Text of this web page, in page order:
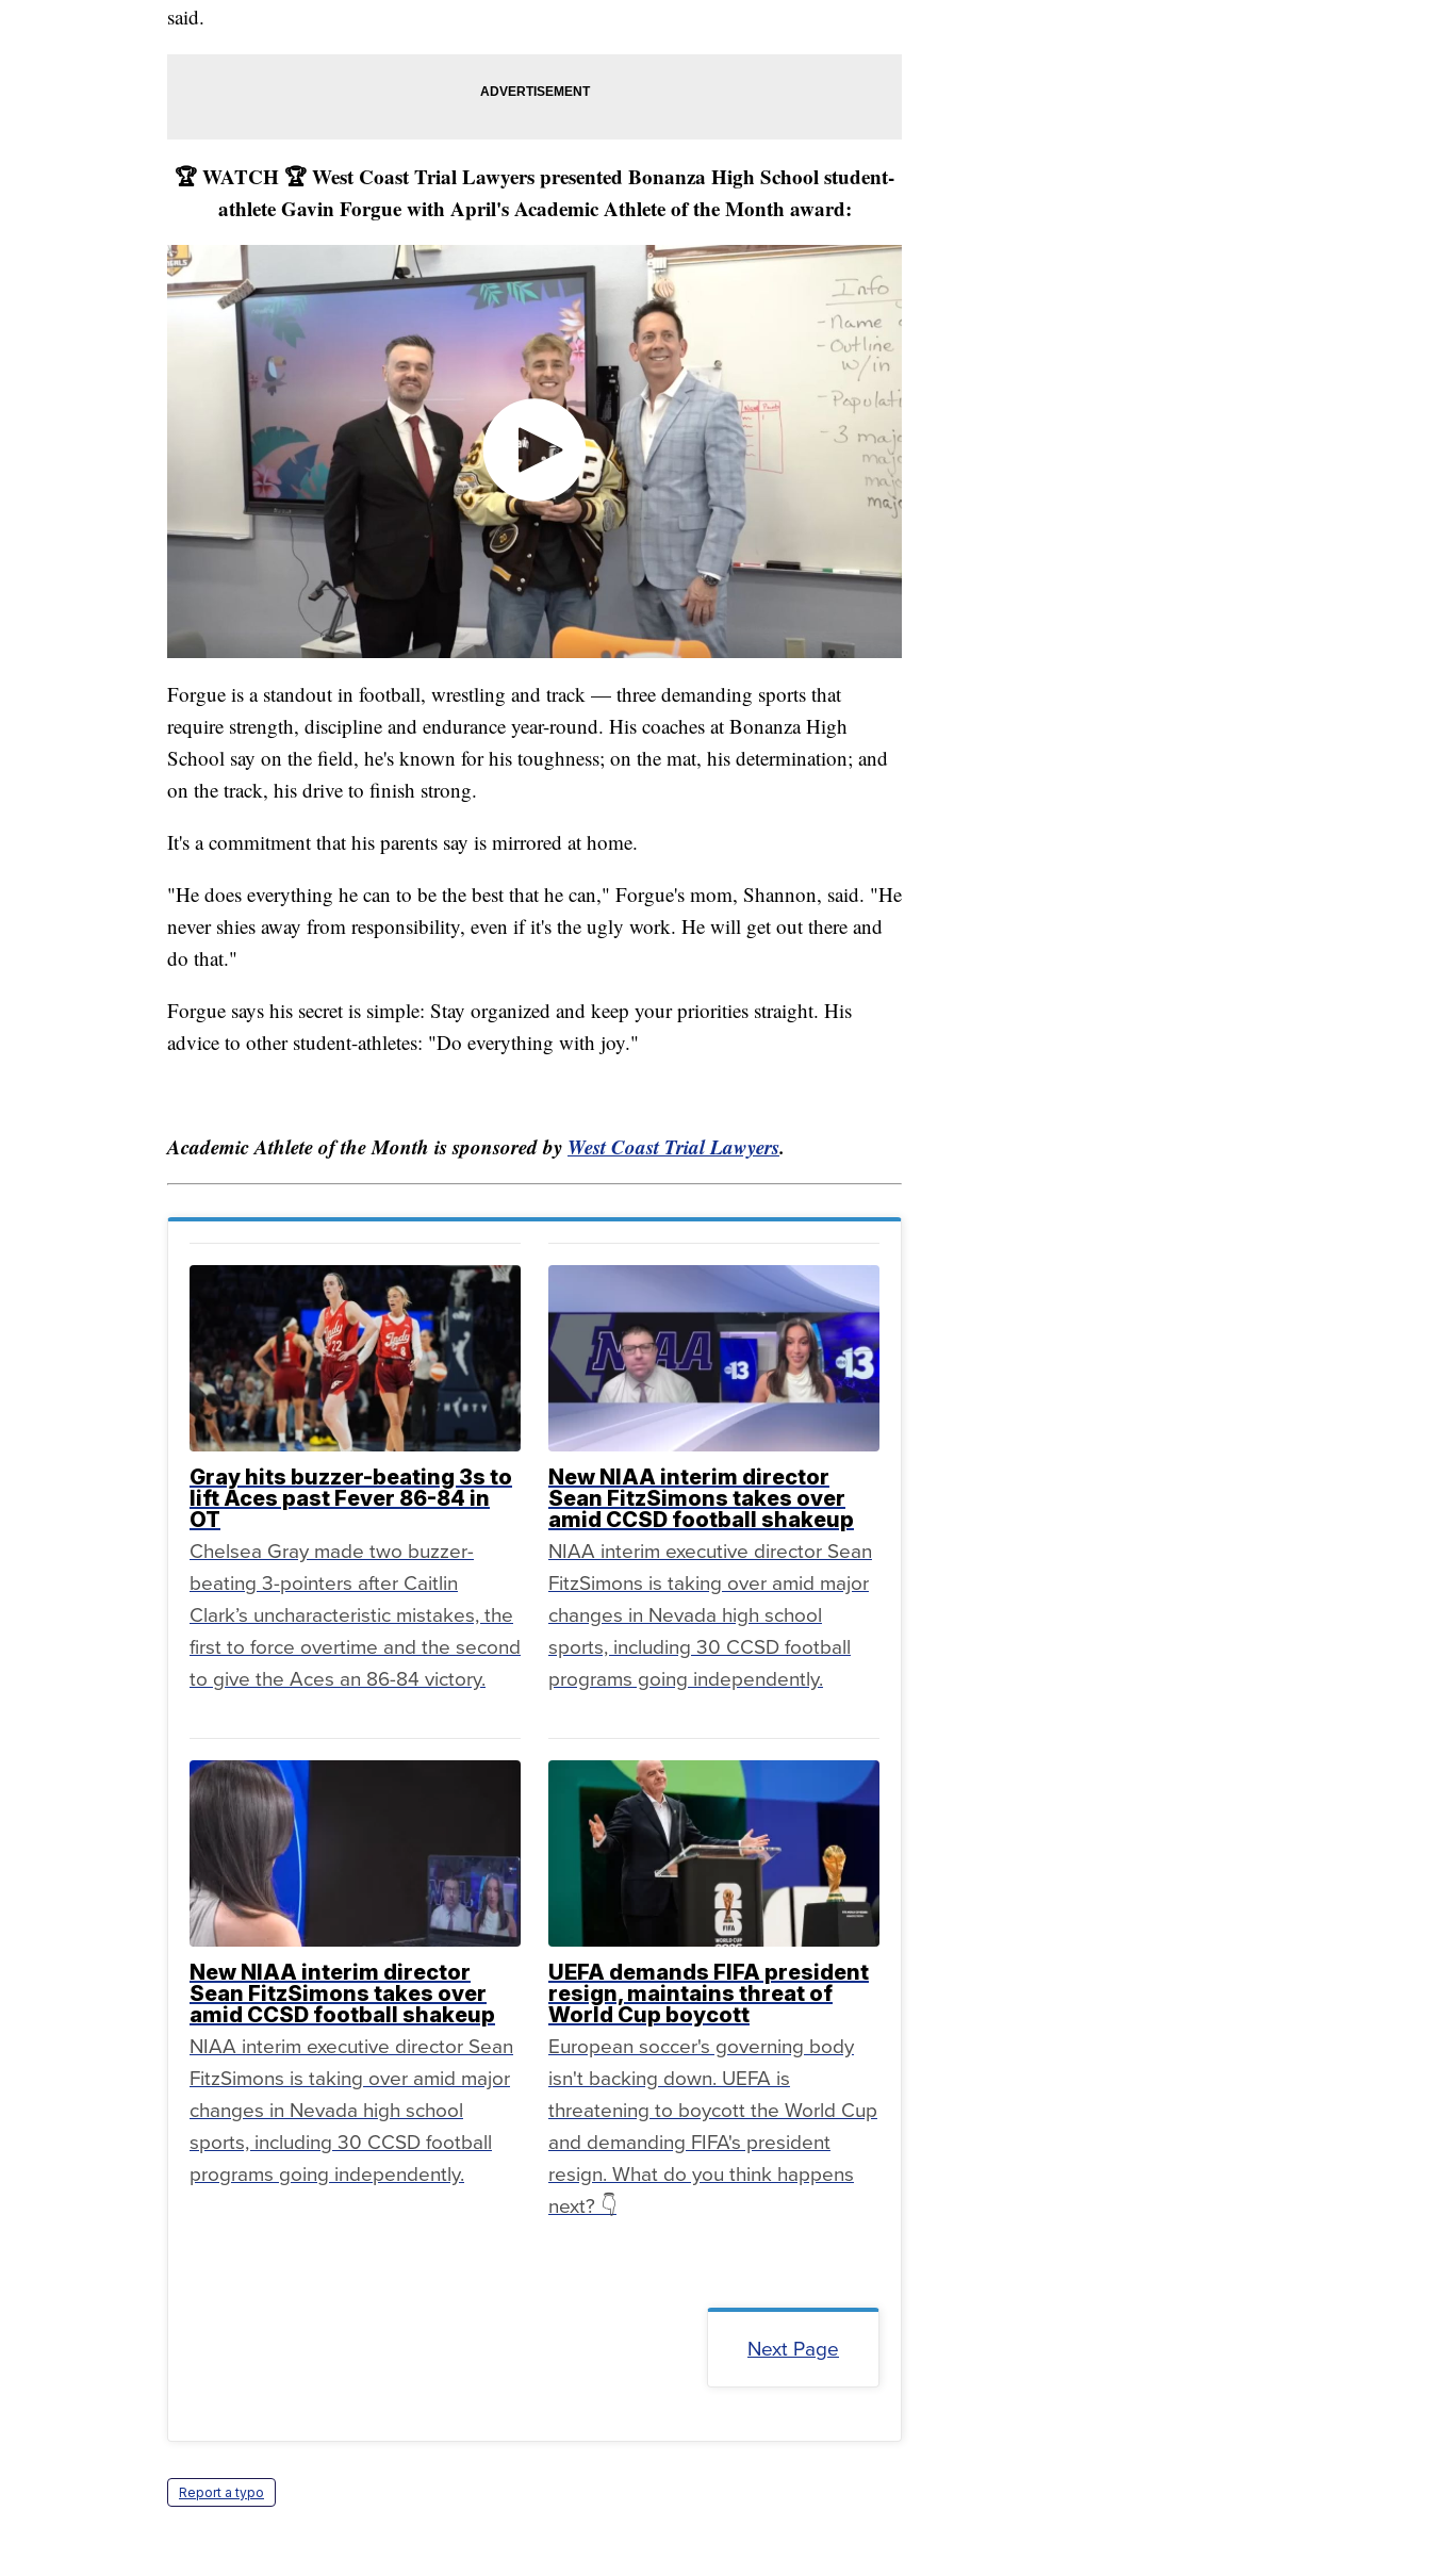
said.
🏆 WATCH 🏆 West Coast Trial Lawyers presented Bonanza High School student-
athlete Gavin Forgue with April's Academic Athlete of the Month award:
Forgue is a standout in football, wrestling and track — three demanding sports that
require strength, discipline and endurance year-round. His coaches at Bonanza High
School say on the field, he's known for his toughness; on the mat, his determination; and
on the track, his drive to finish strong.
It's a commitment that his parents say is mirrored at home.
"He does everything he can to be the best that he can," Forgue's mom, Shannon, said. "He
never shies away from responsibility, even if it's the ugly work. He will get out there and
do that."
Forgue says his secret is simple: Stay organized and keep your priorities straight. His
advice to other student-athletes: "Do everything with joy."
Academic Athlete of the Month is sponsored by West Coast Trial Lawyers.
Gray hits buzzer-beating 3s to
lift Aces past Fever 86-84 in
OT
Chelsea Gray made two buzzer-
beating 3-pointers after Caitlin
Clark’s uncharacteristic mistakes, the
first to force overtime and the second
to give the Aces an 86-84 victory.
New NIAA interim director
Sean FitzSimons takes over
amid CCSD football shakeup
NIAA interim executive director Sean
FitzSimons is taking over amid major
changes in Nevada high school
sports, including 30 CCSD football
programs going independently.
New NIAA interim director
Sean FitzSimons takes over
amid CCSD football shakeup
NIAA interim executive director Sean
FitzSimons is taking over amid major
changes in Nevada high school
sports, including 30 CCSD football
programs going independently.
UEFA demands FIFA president
resign, maintains threat of
World Cup boycott
European soccer's governing body
isn't backing down. UEFA is
threatening to boycott the World Cup
and demanding FIFA's president
resign. What do you think happens
next? 👇
Next Page
Report a typo